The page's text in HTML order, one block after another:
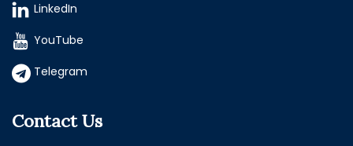
LinkedIn
YouTube
Telegram
Contact Us